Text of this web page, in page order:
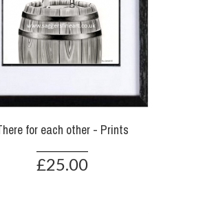
for each other - Prints
£25.00